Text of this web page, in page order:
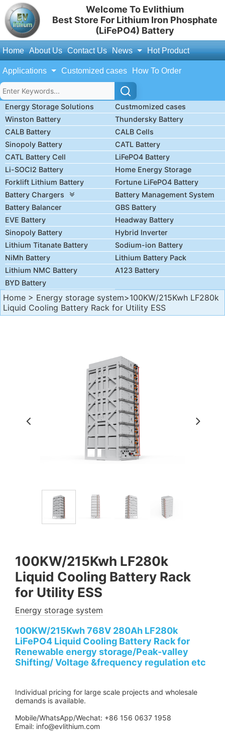
Welcome To Evlithium
Best Store For Lithium Iron Phosphate
(LiFePO4) Battery
Home About Us Contact Us News Hot Product
Applications Customized cases How To Order
Energy Storage Solutions
Custmomized cases
Winston Battery
Thundersky Battery
CALB Battery
CALB Cells
Sinopoly Battery
CATL Battery
CATL Battery Cell
LiFePO4 Battery
Li-SOCl2 Battery
Home Energy Storage
Forklift Lithium Battery
Fortune LiFePO4 Battery
Battery Chargers
Battery Management System
Battery Balancer
GBS Battery
EVE Battery
Headway Battery
Sinopoly Battery
Hybrid Inverter
Lithium Titanate Battery
Sodium-ion Battery
NiMh Battery
Lithium Battery Pack
Lithium NMC Battery
A123 Battery
BYD Battery
Home > Energy storage system>100KW/215Kwh LF280k
Liquid Cooling Battery Rack for Utility ESS
100KW/215Kwh LF280k
Liquid Cooling Battery Rack
for Utility ESS
Energy storage system
100KW/215Kwh 768V 280Ah LF280k
LiFePO4 Liquid Cooling Battery Rack for
Renewable energy storage/Peak-valley
Shifting/ Voltage &frequency regulation etc
Individual pricing for large scale projects and wholesale
demands is available.
Mobile/WhatsApp/Wechat: +86 156 0637 1958
Email: info@evlithium.com